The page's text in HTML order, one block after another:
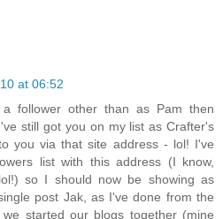
at 06:52
follower other than as Pam then
still got you on my list as Crafter's
you via that site address - lol! I've
list with this address (I know,
so I should now be showing as
post Jak, as I've done from the
started our blogs together (mine